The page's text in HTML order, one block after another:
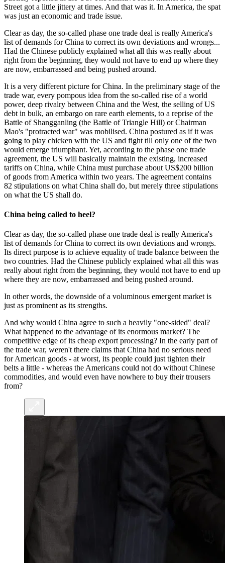
Street got a little jittery at times. And that was it. In America, the spat
was just an economic and trade issue.
Clear as day, the so-called phase one trade deal is really America's
list of demands for China to correct its own deviations and wrongs...
Had the Chinese publicly explained what all this was really about
right from the beginning, they would not have to end up where they
are now, embarrassed and being pushed around.
It is a very different picture for China. In the preliminary stage of the
trade war, every pompous idea from the so-called rise of a world
power, deep rivalry between China and the West, the selling of US
debt in bulk, an embargo on rare earth elements, to a reprise of the
Battle of Shangganling (the Battle of Triangle Hill) or Chairman
Mao's "protracted war" was mobilised. China postured as if it was
going to play chicken with the US and fight till only one of the two
would emerge triumphant. Yet, according to the phase one trade
agreement, the US will basically maintain the existing, increased
tariffs on China, while China must purchase about US$200 billion
of goods from America within two years. The agreement contains
82 stipulations on what China shall do, but merely three stipulations
on what the US shall do.
China being called to heel?
Clear as day, the so-called phase one trade deal is really America's
list of demands for China to correct its own deviations and wrongs.
Its direct purpose is to achieve equality of trade balance between the
two countries. Had the Chinese publicly explained what all this was
really about right from the beginning, they would not have to end up
where they are now, embarrassed and being pushed around.
In other words, the downside of a voluminous emergent market is
just as prominent as its strengths.
And why would China agree to such a heavily "one-sided" deal?
What happened to the advantage of its enormous market? The
competitive edge of its cheap export processing? In the early part of
the trade war, weren't there claims that China had no serious need
for American goods - at worst, its people could just tighten their
belts a little - whereas the Americans could not do without Chinese
commodities, and would even have nowhere to buy their trousers
from?